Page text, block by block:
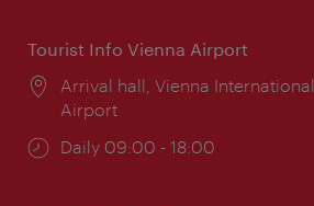
Tourist Info Vienna Airport
Location:
Arrival hall, Vienna International
Airport
Opening
Daily 09:00 - 18:00